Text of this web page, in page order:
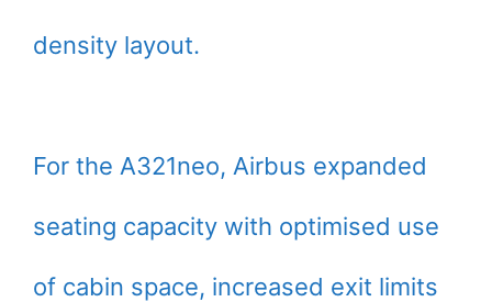
density layout.
For the A321neo, Airbus expanded
seating capacity with optimised use
of cabin space, increased exit limits